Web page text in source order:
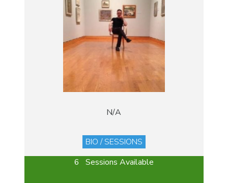
N/A
BIO / SESSIONS
6 Sessions Available